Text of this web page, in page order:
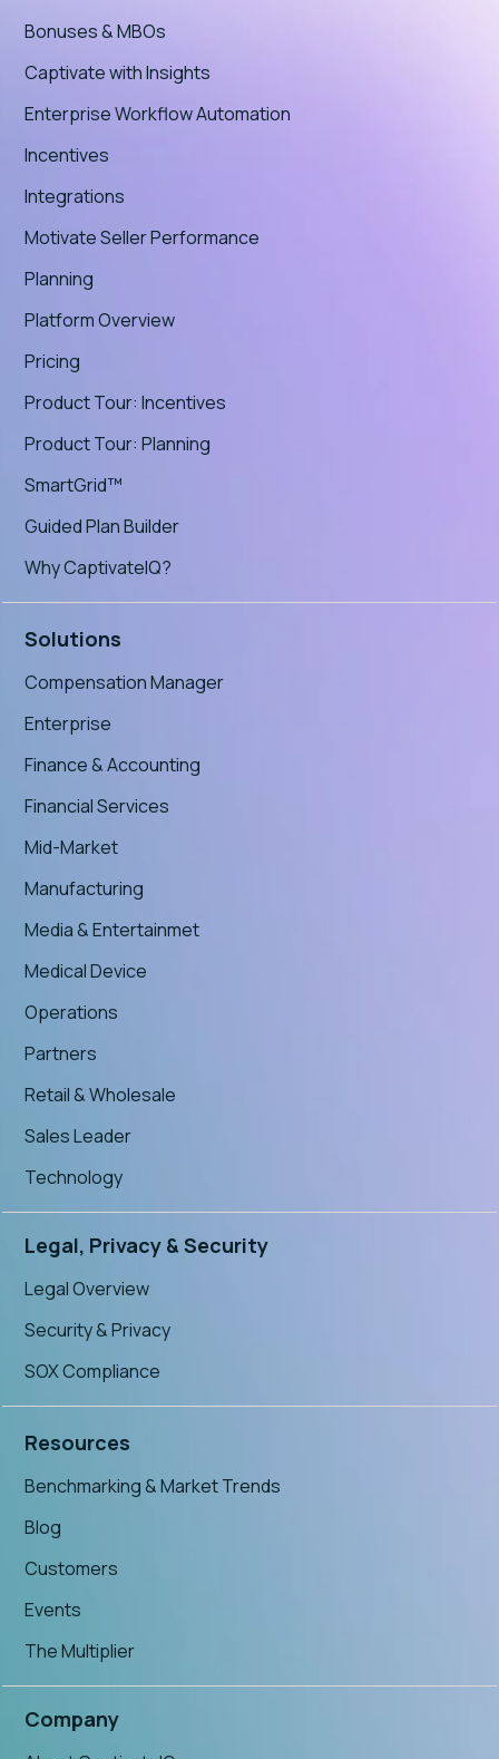
Bonuses & MBOs
Captivate with Insights
Enterprise Workflow Automation
Incentives
Integrations
Motivate Seller Performance
Planning
Platform Overview
Pricing
Product Tour: Incentives
Product Tour: Planning
SmartGrid™
Guided Plan Builder
Why CaptivateIQ?
Solutions
Compensation Manager
Enterprise
Finance & Accounting
Financial Services
Mid-Market
Manufacturing
Media & Entertainmet
Medical Device
Operations
Partners
Retail & Wholesale
Sales Leader
Technology
Legal, Privacy & Security
Legal Overview
Security & Privacy
SOX Compliance
Resources
Benchmarking & Market Trends
Blog
Customers
Events
The Multiplier
Company